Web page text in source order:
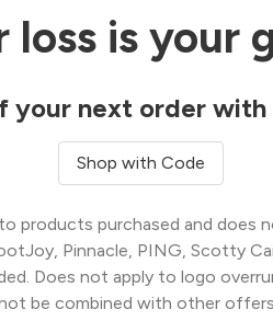
loss is your
your next order with
Shop with Code
products purchased and does
Pinnacle, PING, Scotty
Does not apply to logo
be combined with other